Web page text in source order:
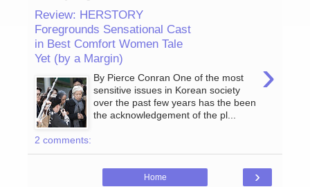
Review: HERSTORY
Foregrounds Sensational Cast
in Best Comfort Women Tale
Yet (by a Margin)
›
By Pierce Conran One of the most
sensitive issues in Korean society
over the past few years has the been
the acknowledgement of the pl...
2 comments:
›
Home